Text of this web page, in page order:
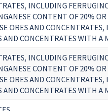
INCLUDING
CONTENT OF 20% OR
ORES AND CONCENTRATES,
AND CONCENTRATES WITH A
INCLUDING
CONTENT OF 20% OR
ORES AND CONCENTRATES,
AND CONCENTRATES WITH A